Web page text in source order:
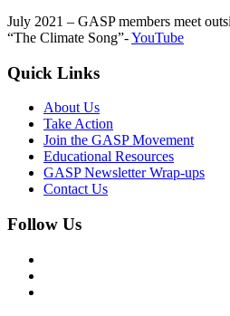
July 2021 – GASP members meet
“The Climate Song”-YouTube
Quick Links
About Us
Take Action
Join the GASP Movement
Educational Resources
GASP Newsletter Wrap-ups
Contact Us
Follow Us